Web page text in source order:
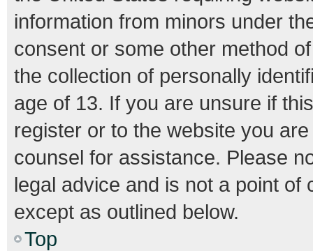
information from minors under
consent or some other method
the collection of personally
age of 13. If you are unsure if
register or to the website you
counsel for assistance. Please
legal advice and is not a point
except as outlined below.
Top